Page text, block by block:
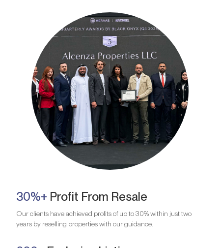
30%+ Profit From Resale
Our clients have achieved profits of up to 30% within just two
years by reselling properties with our guidance.